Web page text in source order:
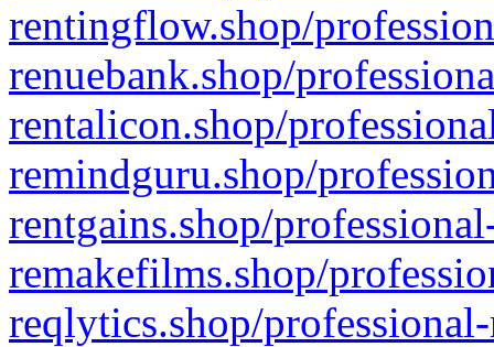
rentingflow.shop/
renuebank.shop/
rentalicon.shop/
remindguru.shop/
rentgains.shop/
remakefilms.shop/
reqlytics.shop/